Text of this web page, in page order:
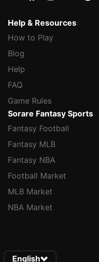
Help & Resources
How to Play
Blog
Help
FAQ
Game Rules
Sorare Fantasy Sports
Fantasy Football
Fantasy MLB
Fantasy NBA
Football Market
MLB Market
NBA Market
English